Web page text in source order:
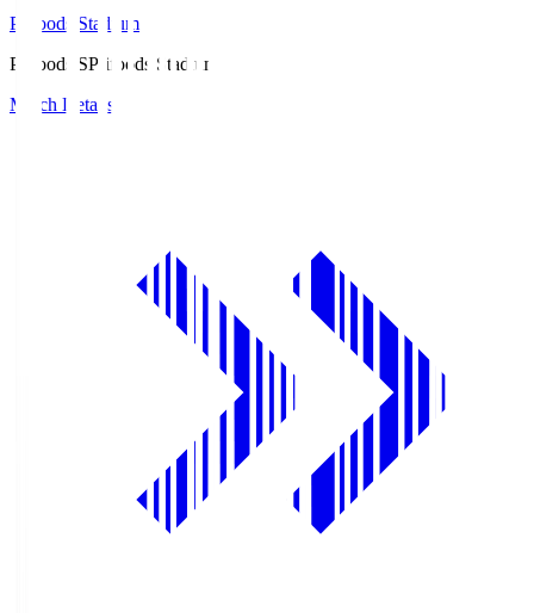
Prifoods Stadium
Prifoods.SPrifoods Stadium
Match Details